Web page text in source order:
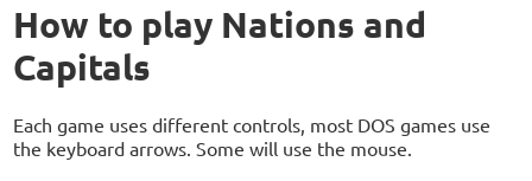
How to play Nations and
Capitals
Each game uses different controls, most DOS games use
the keyboard arrows. Some will use the mouse.